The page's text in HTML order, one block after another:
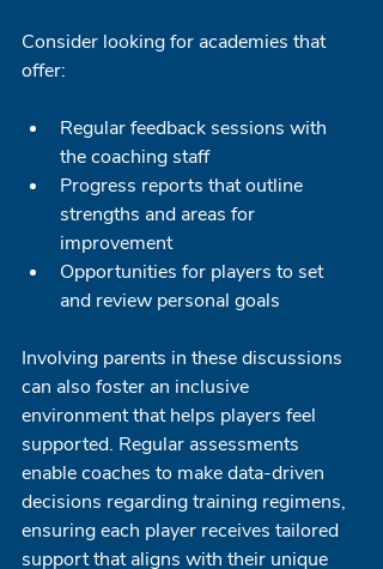
Consider looking for academies that
offer:
Regular feedback sessions with
the coaching staff
Progress reports that outline
strengths and areas for
improvement
Opportunities for players to set
and review personal goals
Involving parents in these discussions
can also foster an inclusive
environment that helps players feel
supported. Regular assessments
enable coaches to make data-driven
decisions regarding training regimens,
ensuring each player receives tailored
support that aligns with their unique